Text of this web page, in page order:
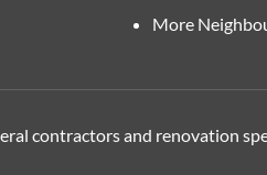
More
contractors and renovation